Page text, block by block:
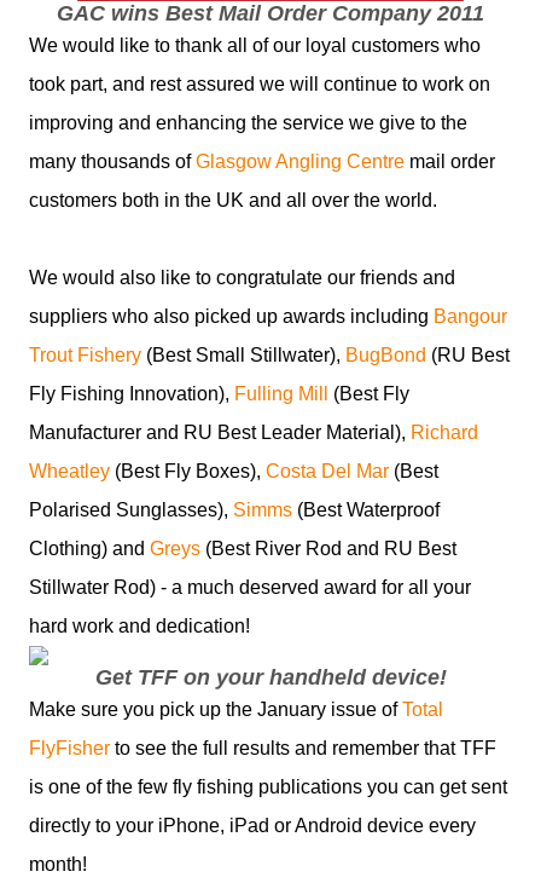
GAC wins Best Mail Order Company 2011
We would like to thank all of our loyal customers who
took part, and rest assured we will continue to work on
improving and enhancing the service we give to the
many thousands ofGlasgow Angling Centre mail order
customers both in the UK and all over the world.
We would also like to congratulate our friends and
suppliers who also picked up awards including Bangour
Trout Fishery (Best Small Stillwater), BugBond (RU Best
Fly Fishing Innovation), Fulling Mill
(Best Fly
Manufacturer and RU Best Leader Material), Richard
Wheatley (Best Fly Boxes), Costa Del Mar (Best
Polarised Sunglasses), Simms (Best Waterproof
Clothing) and Greys (Best River Rod and RU Best
Stillwater Rod) - a much deserved award for all your
hard work and dedication!
Get TFF on your handheld device!
Make sure you pick up the January issue ofTotal
FlyFisher to see the full results and remember that TFF
is one of the few fly fishing publications you can get sent
directly to your iPhone, iPad or Android device every
month!